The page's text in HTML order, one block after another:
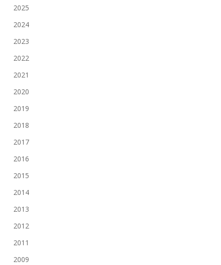
2025
2024
2023
2022
2021
2020
2019
2018
2017
2016
2015
2014
2013
2012
2011
2009